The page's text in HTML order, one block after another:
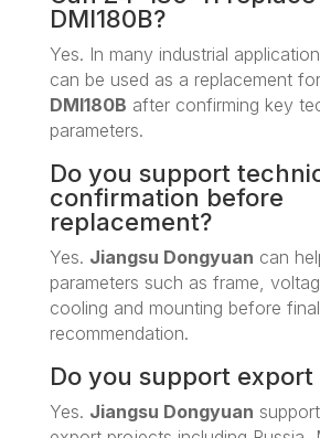
DMI180B?
Yes. In many industrial
can be used as a replacement for
DMI180B after confirming key
parameters.
Do you support
confirmation before
replacement?
Yes. Jiangsu Dongyuan can
parameters such as frame,
cooling and mounting before final
recommendation.
Do you support export
Yes. Jiangsu Dongyuan